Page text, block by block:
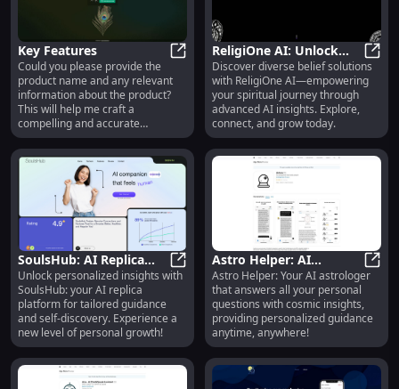
Key Features
Key Features
Could you please provide the
product name and any relevant
information about the product?
This will help me craft a
compelling and accurate
description.
ReligiOne AI: Unlock
Diverse Belief Solutions
| Advanced AI
Integration
Discover diverse belief solutions
with ReligiOne AI—empowering
your spiritual journey through
advanced AI insights. Explore,
connect, and grow today.
SoulsHub: AI Replica
Platform : Personalized
Guidance & Insights
SoulsHub: AI Replica Platform :
Unlock personalized insights with
SoulsHub: your AI replica
platform for tailored guidance
and self-discovery. Experience a
new level of personal growth!
Astro Helper: AI
Astrologer Answers All
Your Questions
Instantly
Astro Helper: Your AI astrologer
that answers all your personal
questions with cosmic insights,
providing personalized guidance
anytime, anywhere!